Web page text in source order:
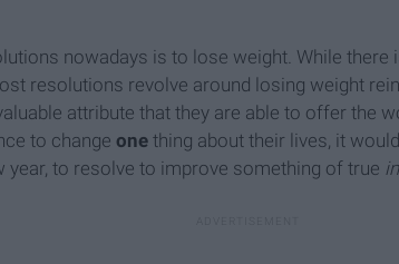
nowadays is to lose weight. While there
resolutions revolve around losing weight
attribute that they are able to offer the
to change one thing about their lives, it
year, to resolve to improve something of true